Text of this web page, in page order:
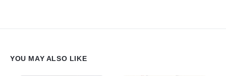
YOU MAY ALSO LIKE